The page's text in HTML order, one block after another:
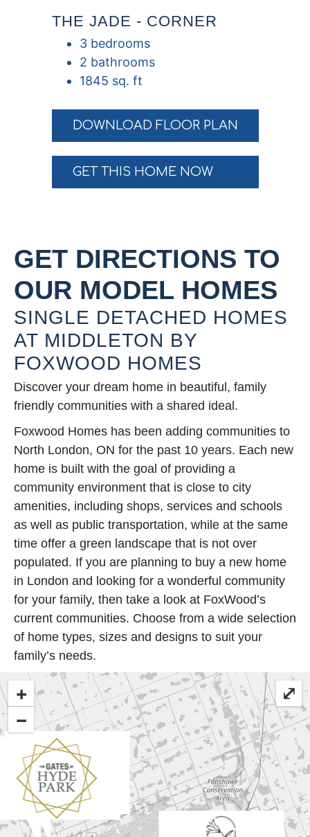
THE JADE - CORNER
3 bedrooms
2 bathrooms
1845 sq. ft
DOWNLOAD FLOOR PLAN
GET THIS HOME NOW
GET DIRECTIONS TO
OUR MODEL HOMES
SINGLE DETACHED HOMES
AT MIDDLETON BY
FOXWOOD HOMES
Discover your dream home in beautiful, family
friendly communities with a shared ideal.
Foxwood Homes has been adding communities to
North London, ON for the past 10 years. Each new
home is built with the goal of providing a
community environment that is close to city
amenities, including shops, services and schools
as well as public transportation, while at the same
time offer a green landscape that is not over
populated. If you are planning to buy a new home
in London and looking for a wonderful community
for your family, then take a look at FoxWood’s
current communities. Choose from a wide selection
of home types, sizes and designs to suit your
family’s needs.
+
−
⤢